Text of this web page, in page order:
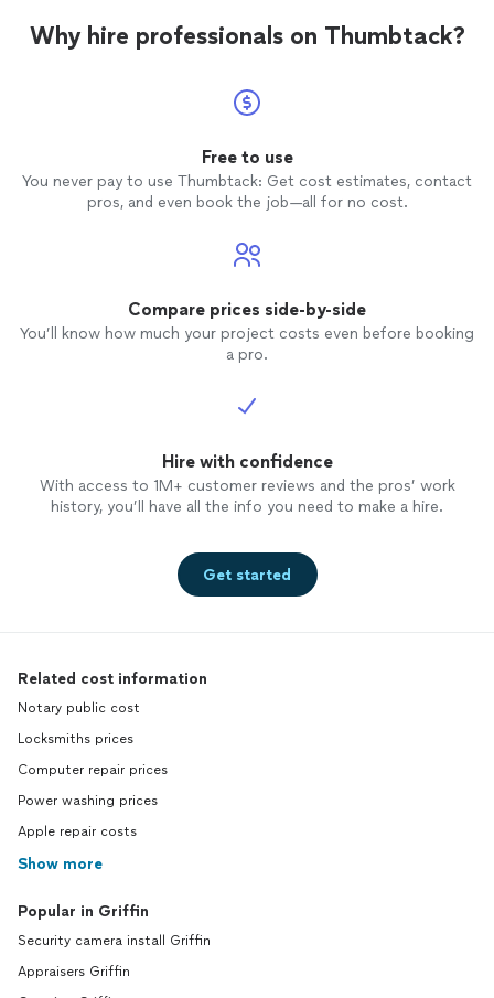
Why hire professionals on Thumbtack?
Free to use
You never pay to use Thumbtack: Get cost estimates, contact
pros, and even book the job—all for no cost.
Compare prices side-by-side
You’ll know how much your project costs even before booking
a pro.
Hire with confidence
With access to 1M+ customer reviews and the pros’ work
history, you’ll have all the info you need to make a hire.
Get started
Related cost information
Notary public cost
Locksmiths prices
Computer repair prices
Power washing prices
Apple repair costs
Show more
Popular in Griffin
Security camera install Griffin
Appraisers Griffin